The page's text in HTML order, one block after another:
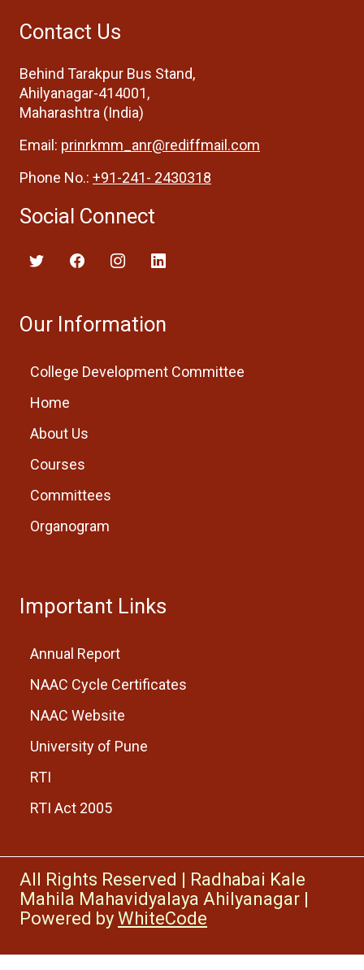
Contact Us
Behind Tarakpur Bus Stand,
Ahilyanagar-414001,
Maharashtra (India)
Email: prinrkmm_anr@rediffmail.com
Phone No.: +91-241- 2430318
Social Connect
Our Information
College Development Committee
Home
About Us
Courses
Committees
Organogram
Important Links
Annual Report
NAAC Cycle Certificates
NAAC Website
University of Pune
RTI
RTI Act 2005
All Rights Reserved | Radhabai Kale
Mahila Mahavidyalaya Ahilyanagar |
Powered by WhiteCode